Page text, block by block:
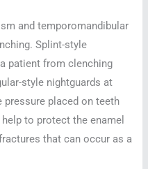
and temporomandibular
Splint-style
patient from clenching
style nightguards at
pressure placed on teeth
to protect the enamel
that can occur as a